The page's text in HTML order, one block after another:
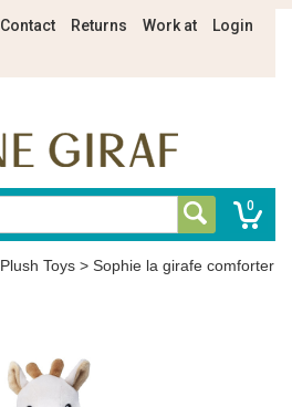
Contact Returns Work at Login
0
Plush Toys > Sophie la girafe comforter